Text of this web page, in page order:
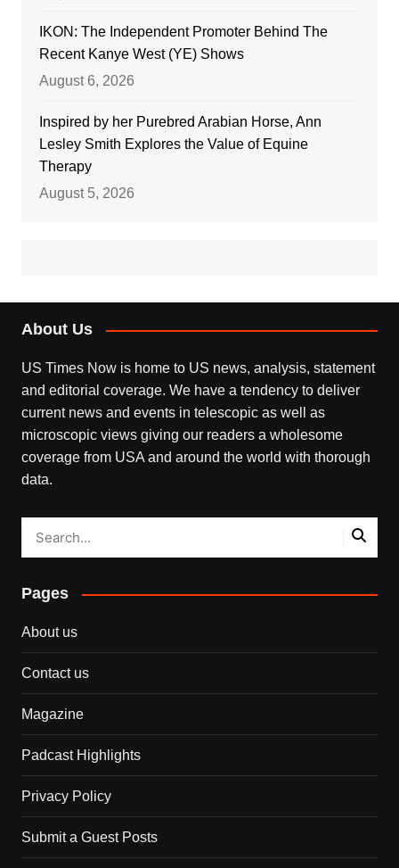
IKON: The Independent Promoter Behind The
Recent Kanye West (YE) Shows
August 6, 2026
Inspired by her Purebred Arabian Horse, Ann
Lesley Smith Explores the Value of Equine
Therapy
August 5, 2026
About Us
US Times Now is home to US news, analysis, statement
and editorial coverage. We have a tendency to deliver
current news and events in telescopic as well as
microscopic views giving our readers a wholesome
coverage from USA and around the world with thorough
data.
Pages
About us
Contact us
Magazine
Padcast Highlights
Privacy Policy
Submit a Guest Posts